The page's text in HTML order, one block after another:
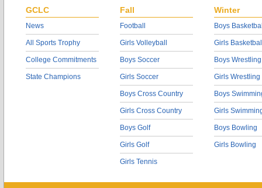
GCLC
News
All Sports Trophy
College Commitments
State Champions
Fall
Football
Girls Volleyball
Boys Soccer
Girls Soccer
Boys Cross Country
Girls Cross Country
Boys Golf
Girls Golf
Girls Tennis
Winter
Boys
Girls
Boys Wrestling
Girls Wrestling
Boys
Girls
Boys Bowling
Girls Bowling